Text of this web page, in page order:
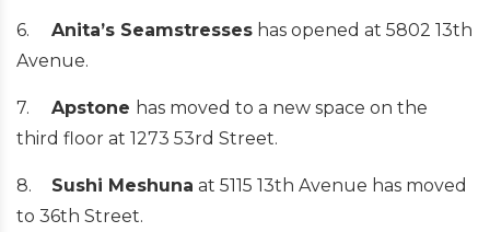
6. Anita’s Seamstresses has opened at 5802 13th
Avenue.
7. Apstone has moved to a new space on the
third floor at 1273 53rd Street.
8. Sushi Meshuna at 5115 13th Avenue has moved
to 36th Street.